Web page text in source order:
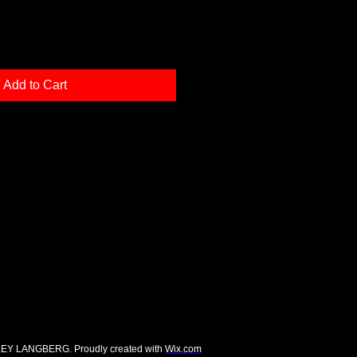
Add to Cart
LANGBERG. Proudly created with Wix.com